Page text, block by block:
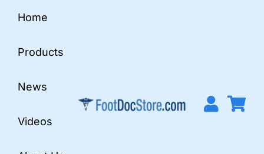
content
Home
Products
News
Videos